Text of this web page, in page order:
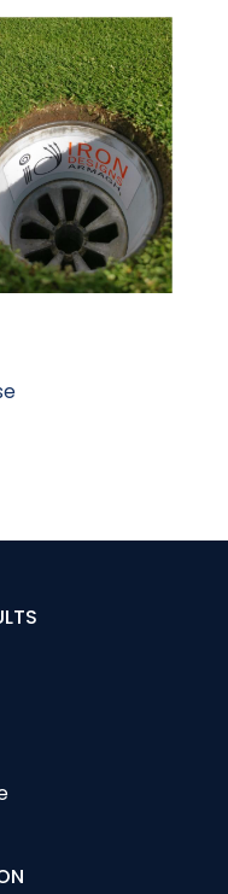
of Each Hole -